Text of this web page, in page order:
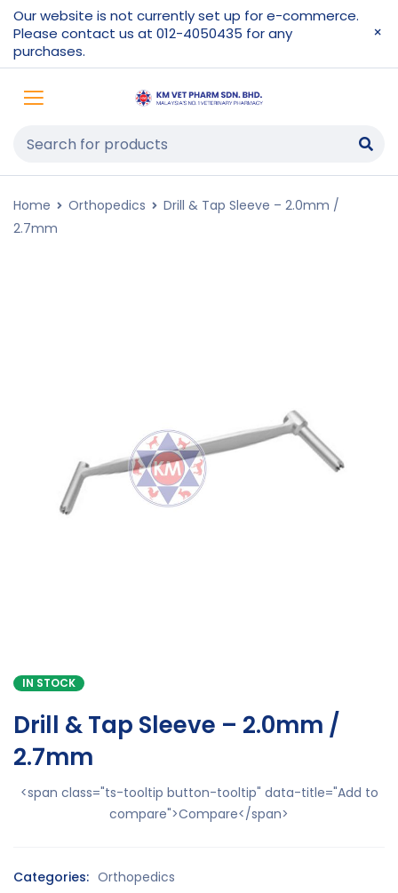
Our website is not currently set up for e-commerce.
Please contact us at 012-4050435 for any
purchases.
Home Orthopedics
Drill & Tap Sleeve – 2.0mm /
2.7mm
IN STOCK
Drill & Tap Sleeve – 2.0mm /
2.7mm
<span class="ts-tooltip button-tooltip" data-title="Add to
compare">Compare</span>
Categories: Orthopedics